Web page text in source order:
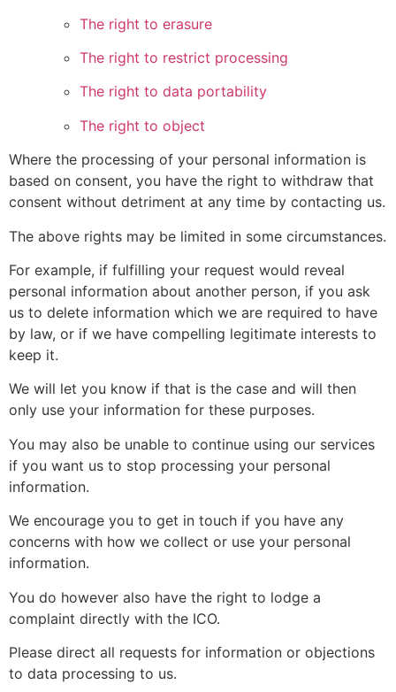
The right to erasure
The right to restrict processing
The right to data portability
The right to object
Where the processing of your personal information is
based on consent, you have the right to withdraw that
consent without detriment at any time by contacting us.
The above rights may be limited in some circumstances.
For example, if fulfilling your request would reveal
personal information about another person, if you ask
us to delete information which we are required to have
by law, or if we have compelling legitimate interests to
keep it.
We will let you know if that is the case and will then
only use your information for these purposes.
You may also be unable to continue using our services
if you want us to stop processing your personal
information.
We encourage you to get in touch if you have any
concerns with how we collect or use your personal
information.
You do however also have the right to lodge a
complaint directly with the ICO.
Please direct all requests for information or objections
to data processing to us.